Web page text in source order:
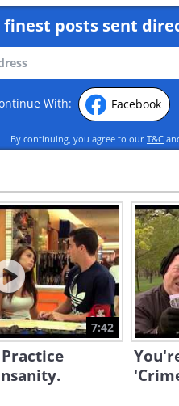
finest posts sent
With: Facebook
By continuing, you agree to our T&C
7:42